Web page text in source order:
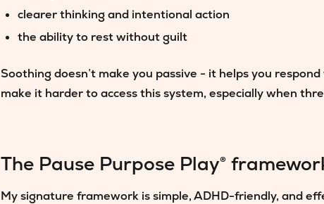
clearer thinking and intentional action
the ability to rest without guilt
Soothing doesn’t make you passive - it helps you
make it harder to access this system, especially when
The Pause Purpose Play®
My signature framework is simple, ADHD-friendly, and